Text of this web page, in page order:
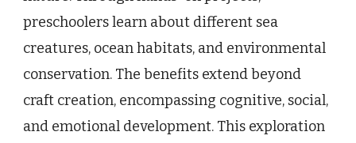
preschoolers learn about different sea
creatures, ocean habitats, and environmental
conservation. The benefits extend beyond
craft creation, encompassing cognitive, social,
and emotional development. This exploration